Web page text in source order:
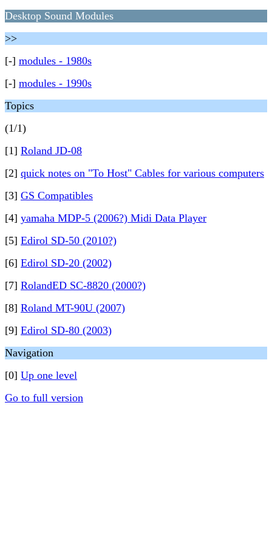
Desktop Sound Modules
>>
[-] modules - 1980s
[-] modules - 1990s
Topics
(1/1)
[1] Roland JD-08
[2] quick notes on "To Host" Cables for various computers
[3] GS Compatibles
[4] yamaha MDP-5 (2006?) Midi Data Player
[5] Edirol SD-50 (2010?)
[6] Edirol SD-20 (2002)
[7] RolandED SC-8820 (2000?)
[8] Roland MT-90U (2007)
[9] Edirol SD-80 (2003)
Navigation
[0] Up one level
Go to full version